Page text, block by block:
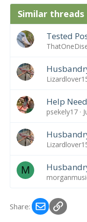
Similar threads
Tested
Help
psekely17
M
Share: EmailLink